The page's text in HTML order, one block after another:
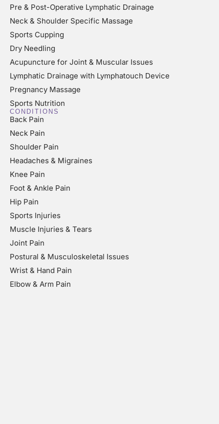
Pre & Post-Operative Lymphatic Drainage
Neck & Shoulder Specific Massage
Sports Cupping
Dry Needling
Acupuncture for Joint & Muscular Issues
Lymphatic Drainage with Lymphatouch Device
Pregnancy Massage
Sports Nutrition
CONDITIONS
Back Pain
Neck Pain
Shoulder Pain
Headaches & Migraines
Knee Pain
Foot & Ankle Pain
Hip Pain
Sports Injuries
Muscle Injuries & Tears
Joint Pain
Postural & Musculoskeletal Issues
Wrist & Hand Pain
Elbow & Arm Pain